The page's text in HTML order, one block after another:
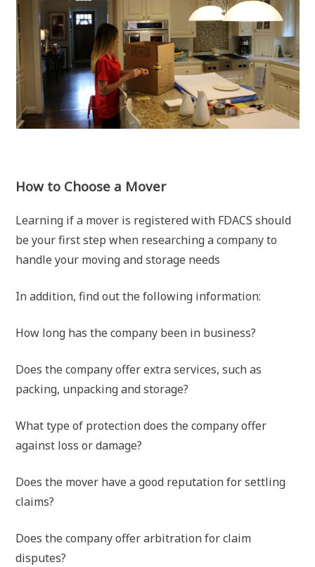
How to Choose a Mover
Learning if a mover is registered with FDACS should
be your first step when researching a company to
handle your moving and storage needs
In addition, find out the following information:
How long has the company been in business?
Does the company offer extra services, such as
packing, unpacking and storage?
What type of protection does the company offer
against loss or damage?
Does the mover have a good reputation for settling
claims?
Does the company offer arbitration for claim
disputes?